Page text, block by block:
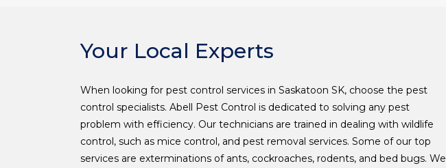
Your Local Experts
When looking for pest control services in Saskatoon SK, choose the pest
control specialists. Abell Pest Control is dedicated to solving any pest
problem with efficiency. Our technicians are trained in dealing with wildlife
control, such as mice control, and pest removal services. Some of our top
services are exterminations of ants, cockroaches, rodents, and bed bugs. We